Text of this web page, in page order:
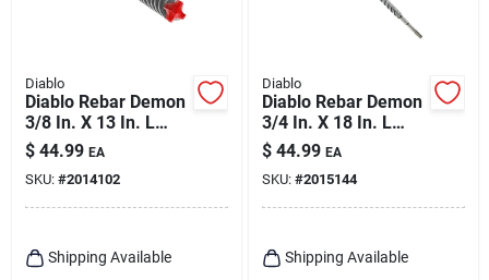
Diablo
Diablo Rebar Demon
3/8 In. X 13 In. L
Carbide Tipped
Hammer Drill Bit
Sds-max Shank 1 Pk
$ 44.99 EA
SKU: #2014102
Shipping Available
Diablo
Diablo Rebar Demon
3/4 In. X 18 In. L
Carbide Hammer
Drill Bit Sds-plus
Shank 1 Pk
$ 44.99 EA
SKU: #2015144
Shipping Available